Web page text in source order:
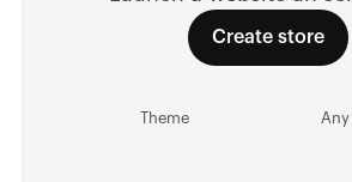
Create store
Theme